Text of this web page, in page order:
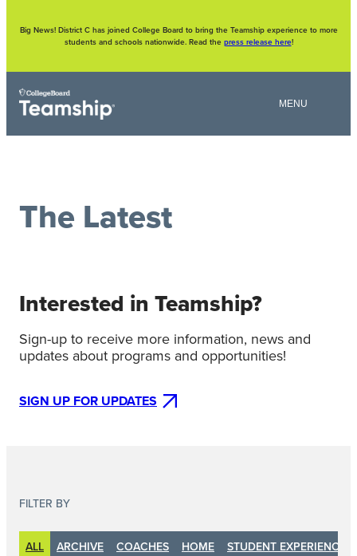
contentBig News! District C has joined College Board to bring the Teamship experience to more
students and schools nationwide. Read the press release here!
The Latest
Interested in Teamship?
Sign-up to receive more information, news and
updates about programs and opportunities!
SIGN UP FOR UPDATES
FILTER BY
ALL ARCHIVE COACHES HOME STUDENT EXPERIENCE